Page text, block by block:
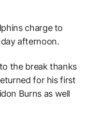
charge to
afternoon.
the break thanks
for his first
Burns as well